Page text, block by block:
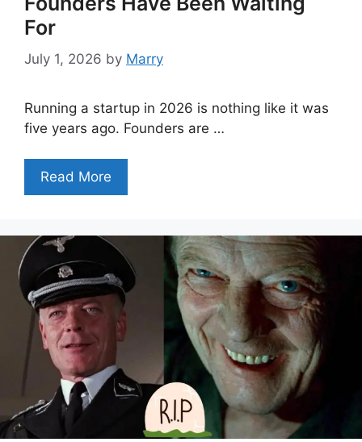
For
July 1, 2026 by Marry
Running a startup in 2026 is nothing like it was
five years ago. Founders are …
Read More